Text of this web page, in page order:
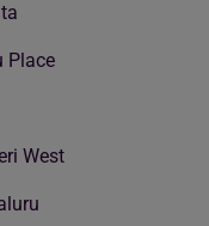
Place
West